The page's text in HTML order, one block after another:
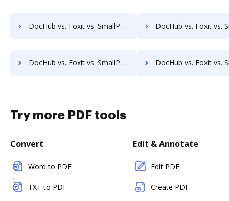
DocHub vs. Foxit vs. SmallPDF for Computer; how DocHub benefits your business? DocHub vs. Foxit vs. SmallPDF for Server; how DocHub
DocHub vs. Foxit vs. SmallPDF for Laptop; how DocHub benefits your business? DocHub vs. Foxit vs. SmallPDF for Smartphone; how DocHub
Try more PDF tools
Convert
Word to PDF
TXT to PDF
Edit & Annotate
Edit PDF
Create PDF